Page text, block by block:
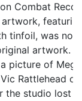
Combat
artwork,
tinfoil, was not
artwork.
picture of
Rattlehead
the studio lost